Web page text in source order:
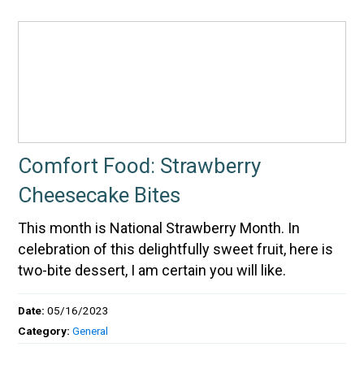
Comfort Food: Strawberry
Cheesecake Bites
This month is National Strawberry Month. In
celebration of this delightfully sweet fruit, here is
two-bite dessert, I am certain you will like.
Date:05/16/2023
Category:General